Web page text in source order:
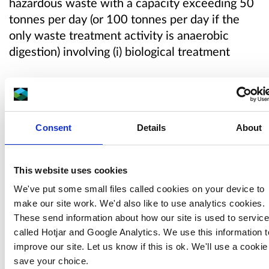
Consent Details About
This website uses cookies
We've put some small files called cookies on your device to
make our site work. We'd also like to use analytics cookies.
These send information about how our site is used to
called Hotjar and Google Analytics. We use this information
improve our site. Let us know if this is ok. We'll use a
save your choice.
tonnes per day (or 100 tonnes per day if the
only waste treatment activity is anaerobic
digestion) involving (i) biological treatment
The variation will add an Anaerobic Digestion
Plant to the Operator’s existing environmental
permit.
We are minded to grant the permit variation.
We will only grant a permit variation if we
believe that significant pollution will not be
caused, and the operator has the ability to meet
the conditions of the permit.